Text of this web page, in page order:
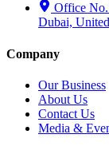
Office
Dubai,
Company
Our Business
About Us
Contact Us
Media &